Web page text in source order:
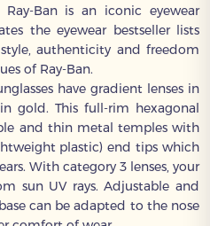
Ban is an iconic eyewear
the eyewear bestseller lists
authenticity and freedom
of Ray-Ban.
have gradient lenses in
gold. This full-rim hexagonal
and thin metal temples with
plastic) end tips which
With category 3 lenses, your
sun UV rays. Adjustable and
can be adapted to the nose